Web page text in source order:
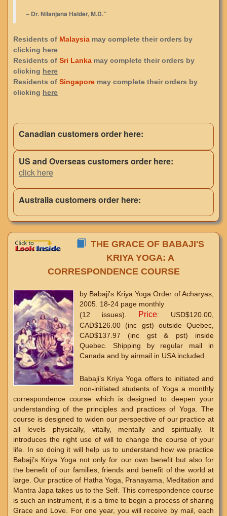
– Dr. Nilanjana Halder, M.D.”
Residents of Malaysia may complete their orders by
clicking here
Residents of Sri Lanka may complete their orders by
clicking here
Residents of Singapore may complete their orders by
clicking here
Canadian customers order here:
US and Overseas customers order here:
click here
Australia customers order here:
THE GRACE OF BABAJI'S
KRIYA YOGA: A
CORRESPONDENCE COURSE
by Babaji's Kriya Yoga Order of Acharyas,
2005. 18-24 page monthly
(12 issues).
Price: USD$120.00,
CAD$126.00 (inc gst) outside Quebec,
CAD$137.97 (inc gst & pst) inside
Quebec. Shipping by regular mail in
Canada and by airmail in USA included.
Babaji’s Kriya Yoga offers to initiated and
non-initiated students of Yoga a monthly
correspondence course which is designed to deepen your
understanding of the principles and practices of Yoga. The
course is designed to widen our perspective of our practice at
all levels physically, vitally, mentally and spiritually. It
introduces the right use of will to change the course of your
life. In so doing it will help us to understand how we practice
Babaji’s Kriya Yoga not only for our own benefit but also for
the benefit of our families, friends and benefit of the world at
large. Our practice of Hatha Yoga, Pranayama, Meditation and
Mantra Japa takes us to the Self. This correspondence course
is such an instrument, it is a time to begin a process of sharing
Grace and Love. For one year, you will receive by mail, each